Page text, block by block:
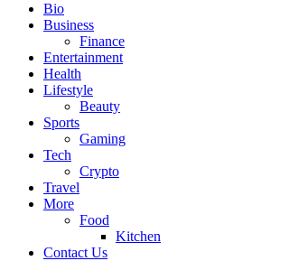
Bio
Business
Finance
Entertainment
Health
Lifestyle
Beauty
Sports
Gaming
Tech
Crypto
Travel
More
Food
Kitchen
Contact Us